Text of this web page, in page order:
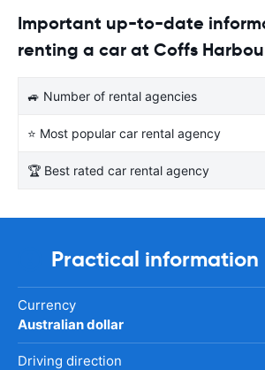
Important up-to-date
renting a car at Coffs
🚙 Number of rental agencies
⭐ Most popular car rental agency
🏆 Best rated car rental agency
Practical information
Currency
Australian dollar
Driving direction